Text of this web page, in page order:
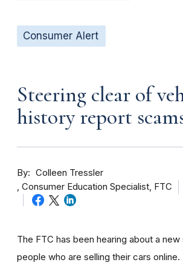
Consumer Alert
Steering clear of
history report
By
Colleen Tressler
Consumer Education Specialist, FTC
The FTC has been hearing about a
people who are selling their cars online.